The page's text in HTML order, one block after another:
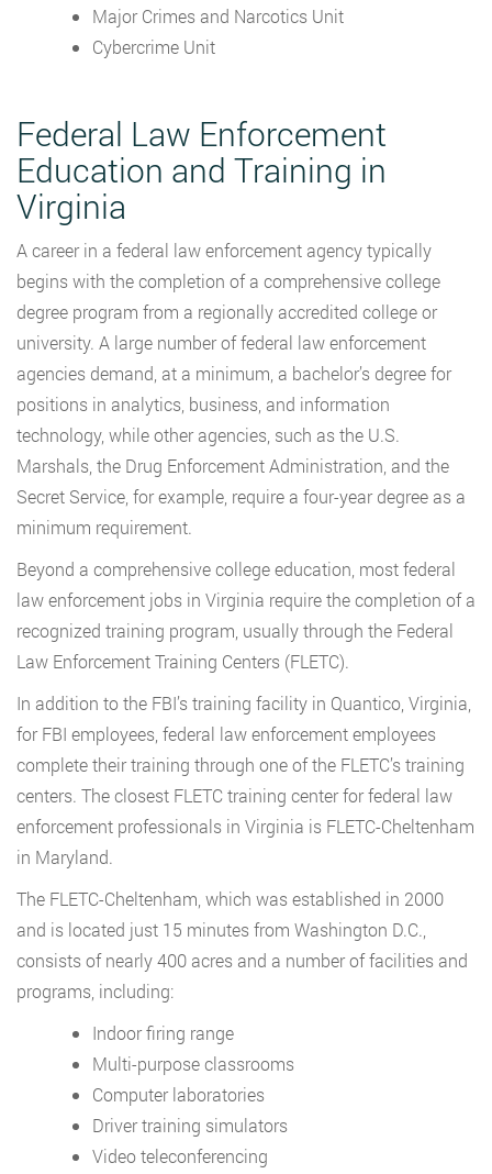
Major Crimes and Narcotics Unit
Cybercrime Unit
Federal Law Enforcement
Education and Training in
Virginia
A career in a federal law enforcement agency typically
begins with the completion of a comprehensive college
degree program from a regionally accredited college or
university. A large number of federal law enforcement
agencies demand, at a minimum, a bachelor’s degree for
positions in analytics, business, and information
technology, while other agencies, such as the U.S.
Marshals, the Drug Enforcement Administration, and the
Secret Service, for example, require a four-year degree as a
minimum requirement.
Beyond a comprehensive college education, most federal
law enforcement jobs in Virginia require the completion of a
recognized training program, usually through the Federal
Law Enforcement Training Centers (FLETC).
In addition to the FBI’s training facility in Quantico, Virginia,
for FBI employees, federal law enforcement employees
complete their training through one of the FLETC’s training
centers. The closest FLETC training center for federal law
enforcement professionals in Virginia is FLETC-Cheltenham
in Maryland.
The FLETC-Cheltenham, which was established in 2000
and is located just 15 minutes from Washington D.C.,
consists of nearly 400 acres and a number of facilities and
programs, including:
Indoor firing range
Multi-purpose classrooms
Computer laboratories
Driver training simulators
Video teleconferencing